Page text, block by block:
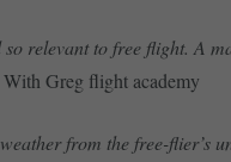
relevant to free flight. A
Greg flight academy
from the free-flier’s